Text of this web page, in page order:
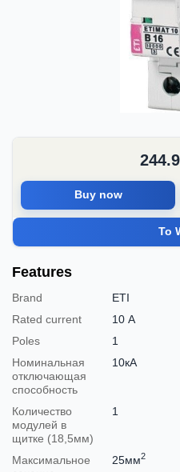
Buy now
To
Features
Brand
ETI
Rated current
10 А
Poles
1
Номинальная
отключающая
способность
10кА
Количество
модулей в
щитке (18,5мм)
1
Максимальное
25мм2